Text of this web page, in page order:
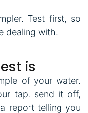
Test first, so
dealing with.
is
of your water.
tap, send it off,
report telling you